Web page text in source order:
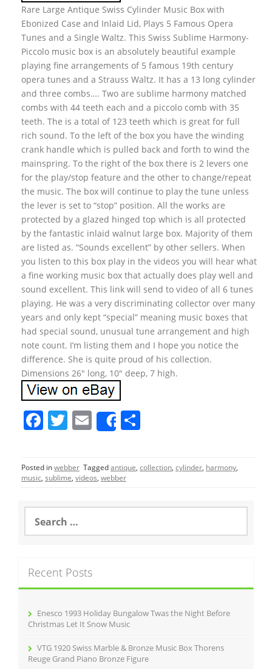
Rare Large Antique Swiss Cylinder Music Box with
Ebonized Case and Inlaid Lid, Plays 5 Famous Opera
Tunes and a Single Waltz. This Swiss Sublime Harmony-
Piccolo music box is an absolutely beautiful example
playing fine arrangements of 5 famous 19th century
opera tunes and a Strauss Waltz. It has a 13 long cylinder
and three combs…. Two are sublime harmony matched
combs with 44 teeth each and a piccolo comb with 35
teeth. The is a total of 123 teeth which is great for full
rich sound. To the left of the box you have the winding
crank handle which is pulled back and forth to wind the
mainspring. To the right of the box there is 2 levers one
for the play/stop feature and the other to change/repeat
the music. The box will continue to play the tune unless
the lever is set to “stop” position. All the works are
protected by a glazed hinged top which is all protected
by the fantastic inlaid walnut large box. Majority of them
are listed as. “Sounds excellent” by other sellers. When
you listen to this box play in the videos you will hear what
a fine working music box that actually does play well and
sound excellent. This link will send to video of all 6 tunes
playing. He was a very discriminating collector over many
years and only kept “special” meaning music boxes that
had special sound, unusual tune arrangement and high
note count. I’m listing them and I hope you notice the
difference. She is quite proud of his collection.
Dimensions 26″ long, 10″ deep, 7 high.
F
c
e
o
o
T
itt
er
E
m
l
Share
ar
e
Posted inwebber Taggedantique, collection, cylinder, harmony,
music, sublime, videos, webber
a
h
f
Recent Posts
Enesco 1993 Holiday Bungalow Twas the Night Before
Christmas Let It Snow Music
VTG 1920 Swiss Marble & Bronze Music Box Thorens
Reuge Grand Piano Bronze Figure